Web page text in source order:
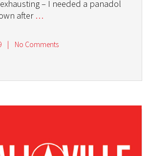
– I needed a panadol
after …
No Comments